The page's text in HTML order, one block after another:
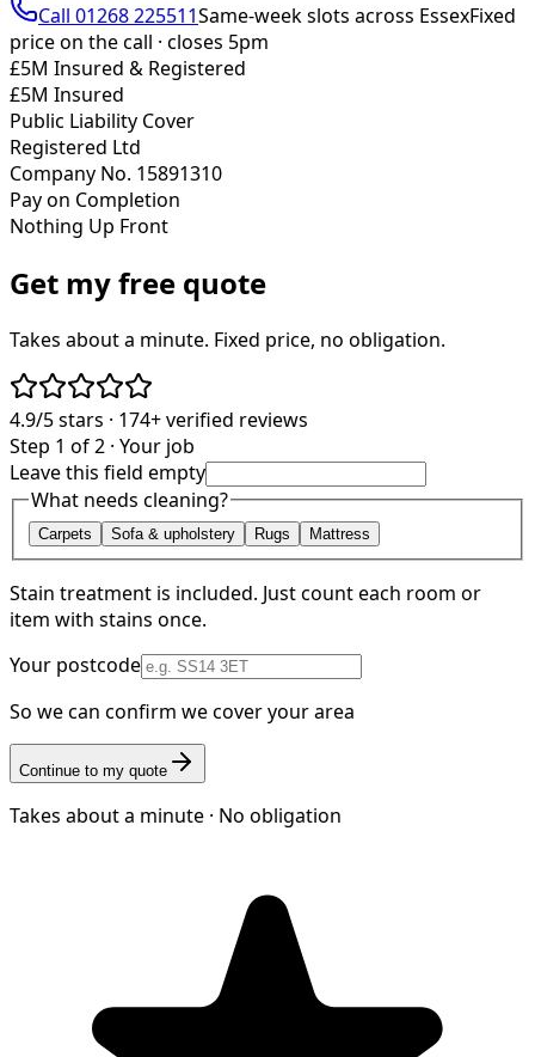
Call 01268 225511Same-week slots across EssexFixed
price on the call · closes 5pm
£5M Insured & Registered
£5M Insured
Public Liability Cover
Registered Ltd
Company No. 15891310
Pay on Completion
Nothing Up Front
Get my free quote
Takes about a minute. Fixed price, no obligation.
4.9/5stars · 174+verified reviews
Step 1 of 2 · Your job
Leave this field empty
What needs cleaning?
Carpets Sofa & upholstery Rugs Mattress
Stain treatment is included. Just count each room or
item with stains once.
Your postcode
So we can confirm we cover your area
Continue to my quote
Takes about a minute · No obligation